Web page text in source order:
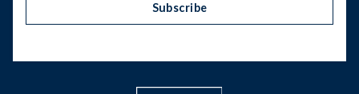
Subscribe